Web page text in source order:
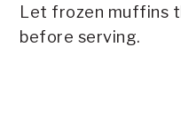
Let frozen muffins
before serving.